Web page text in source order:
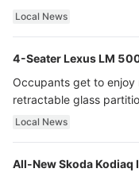
Local News
4-Seater Lexus LM
Occupants get to
retractable glass
ultra luxury.
Local News
All-New Skoda Kodiaq